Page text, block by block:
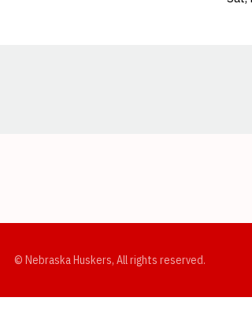
© Nebraska Huskers, All rights reserved.